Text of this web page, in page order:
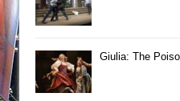
Giulia: The